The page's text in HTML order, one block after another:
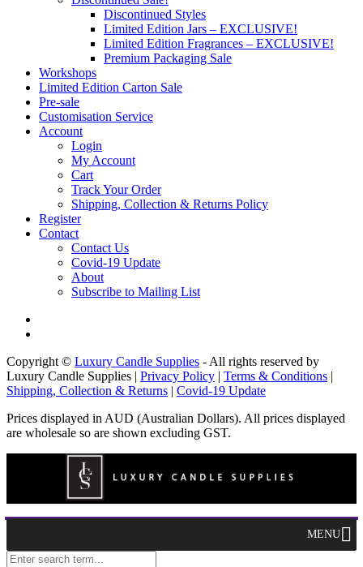
Discontinued Styles
Limited Edition Jars – EXCLUSIVE!
Limited Edition Fragrances – EXCLUSIVE!
Premium Packaging Sale
Workshops
Limited Edition Carton Sale
Pre-sale
Customisation Service
Account
Login
My Account
Cart
Track Your Order
Shipping, Collection & Returns Policy
Register
Contact
Contact Us
Covid-19 Update
About
Subscribe to Mailing List
Copyright © Luxury Candle Supplies - All rights reserved by
Luxury Candle Supplies | Privacy Policy | Terms & Conditions |
Shipping, Collection & Returns | Covid-19 Update
Prices displayed in AUD (Australian Dollars). All prices displayed
are wholesale so are shown excluding GST.
MENU